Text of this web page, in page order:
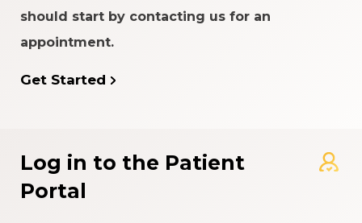
should start by contacting us for an
appointment.
Get Started
Log in to the Patient
Portal